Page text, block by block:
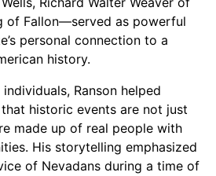
of Fallon—served as powerful
personal connection to a
history.
Ranson helped
historic events are not just
made up of real people with
His storytelling emphasized
of Nevadans during a time of